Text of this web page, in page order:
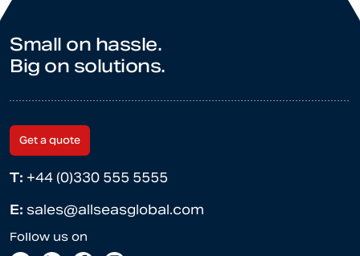
Small on hassle.
Big on solutions.
Get a quote
T: +44 (0)330 555 5555
E: sales@allseasglobal.com